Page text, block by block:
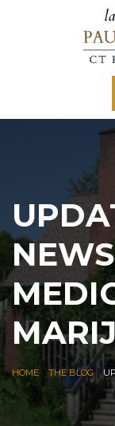
HOME THE BLOG|